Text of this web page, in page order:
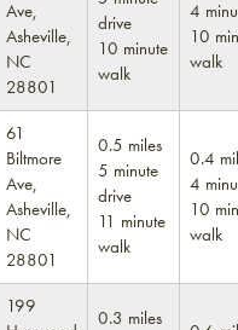
Ave,
Asheville,
NC
28801
drive
10 minute
walk
4
10
walk
61
Biltmore
Ave,
Asheville,
NC
28801
0.5 miles
5 minute
drive
11 minute
walk
0.4
4
10
walk
199
0.3 miles